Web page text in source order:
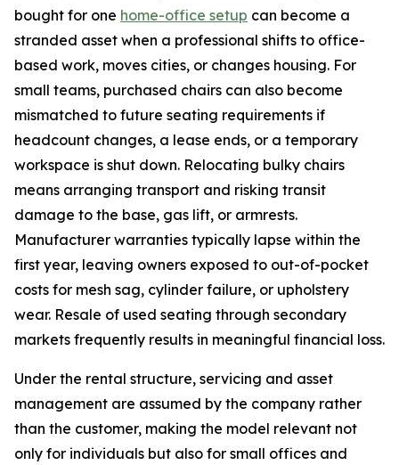
bought for one home-office setup can become a
stranded asset when a professional shifts to office-
based work, moves cities, or changes housing. For
small teams, purchased chairs can also become
mismatched to future seating requirements if
headcount changes, a lease ends, or a temporary
workspace is shut down. Relocating bulky chairs
means arranging transport and risking transit
damage to the base, gas lift, or armrests.
Manufacturer warranties typically lapse within the
first year, leaving owners exposed to out-of-pocket
costs for mesh sag, cylinder failure, or upholstery
wear. Resale of used seating through secondary
markets frequently results in meaningful financial loss.
Under the rental structure, servicing and asset
management are assumed by the company rather
than the customer, making the model relevant not
only for individuals but also for small offices and